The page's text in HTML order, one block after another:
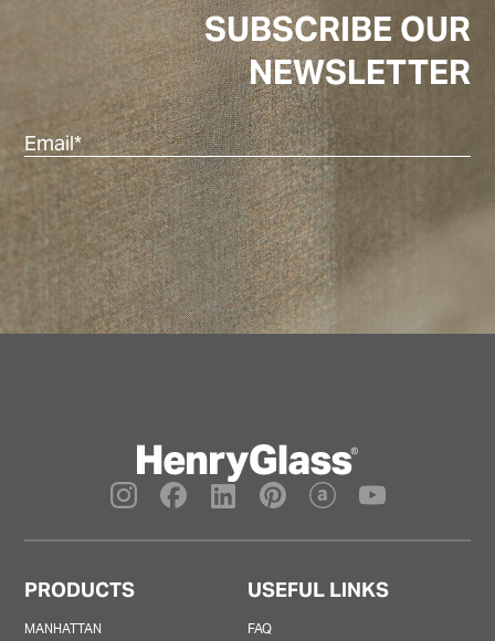
SUBSCRIBE OUR
NEWSLETTER
PRODUCTS
MANHATTAN
USEFUL LINKS
FAQ